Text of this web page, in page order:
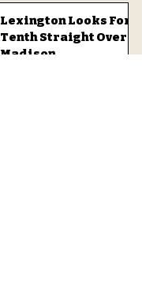
Lexington Looks For
Tenth Straight Over
Madison